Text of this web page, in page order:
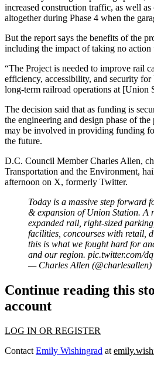
increased construction traffic, as well
altogether during Phase 4 when the
But the report says the benefits of the
including the impact of taking no action
“The Project is needed to improve rail
efficiency, accessibility, and security
long-term railroad operations at [Union
The decision said that as funding is
the engineering and design phase of
may be involved in providing funding
the future.
D.C. Council Member Charles Allen,
Transportation and the Environment,
afternoon on X, formerly Twitter.
Today is a massive step forward
& expansion of Union Station. A
expanded rail, right-sized
facilities, concourses with retail,
this is what we fought hard for
and our region. pic.twitter.com/
— Charles Allen (@charlesallen)
Continue reading this
account
LOG IN OR REGISTER
Contact Emily Wishingrad at